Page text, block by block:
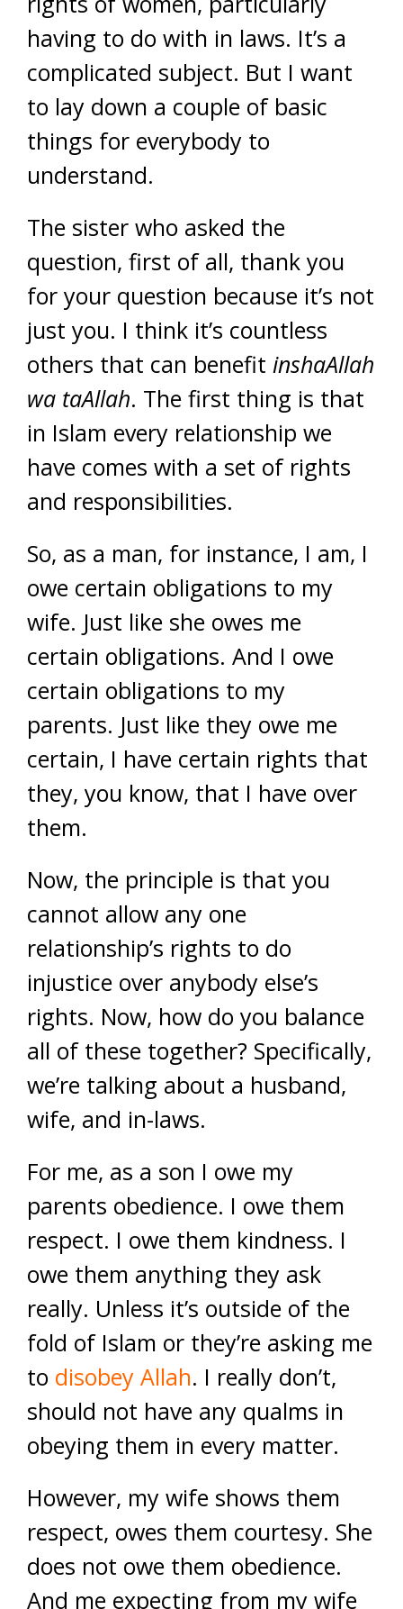
having to do with in laws. It’s a
complicated subject. But I want
to lay down a couple of basic
things for everybody to
understand.
The sister who asked the
question, first of all, thank you
for your question because it’s not
just you. I think it’s countless
others that can benefit inshaAllah
wa taAllah. The first thing is that
in Islam every relationship we
have comes with a set of rights
and responsibilities.
So, as a man, for instance, I am, I
owe certain obligations to my
wife. Just like she owes me
certain obligations. And I owe
certain obligations to my
parents. Just like they owe me
certain, I have certain rights that
they, you know, that I have over
them.
Now, the principle is that you
cannot allow any one
relationship’s rights to do
injustice over anybody else’s
rights. Now, how do you balance
all of these together? Specifically,
we’re talking about a husband,
wife, and in-laws.
For me, as a son I owe my
parents obedience. I owe them
respect. I owe them kindness. I
owe them anything they ask
really. Unless it’s outside of the
fold of Islam or they’re asking me
to disobey Allah. I really don’t,
should not have any qualms in
obeying them in every matter.
However, my wife shows them
respect, owes them courtesy. She
does not owe them obedience.
And me expecting from my wife